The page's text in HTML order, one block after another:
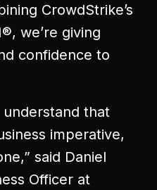
CrowdStrike’s
we’re giving
confidence to
understand that
imperative,
said Daniel
Officer at